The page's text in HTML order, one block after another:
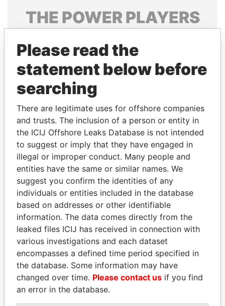
THE POWERPLAYERS
politicians and their relatives and associates.
Pandora
Papers
Papers
Panama Papers
DARIGA
NAZARBAYEVA AND
FAMILY
Family of former president
ABDELKARIM
KABARITI
Former Prime Minister
Please read the
statement below before
searching
There are legitimate uses for offshore companies
and trusts. The inclusion of a person or entity in
the ICIJ Offshore Leaks Database is not intended
to suggest or imply that they have engaged in
illegal or improper conduct. Many people and
entities have the same or similar names. We
suggest you confirm the identities of any
individuals or entities included in the database
based on addresses or other identifiable
information. The data comes directly from the
leaked files ICIJ has received in connection with
various investigations and each dataset
encompasses a defined time period specified in
the database. Some information may have
changed over time. Please contact us if you find
an error in the database.